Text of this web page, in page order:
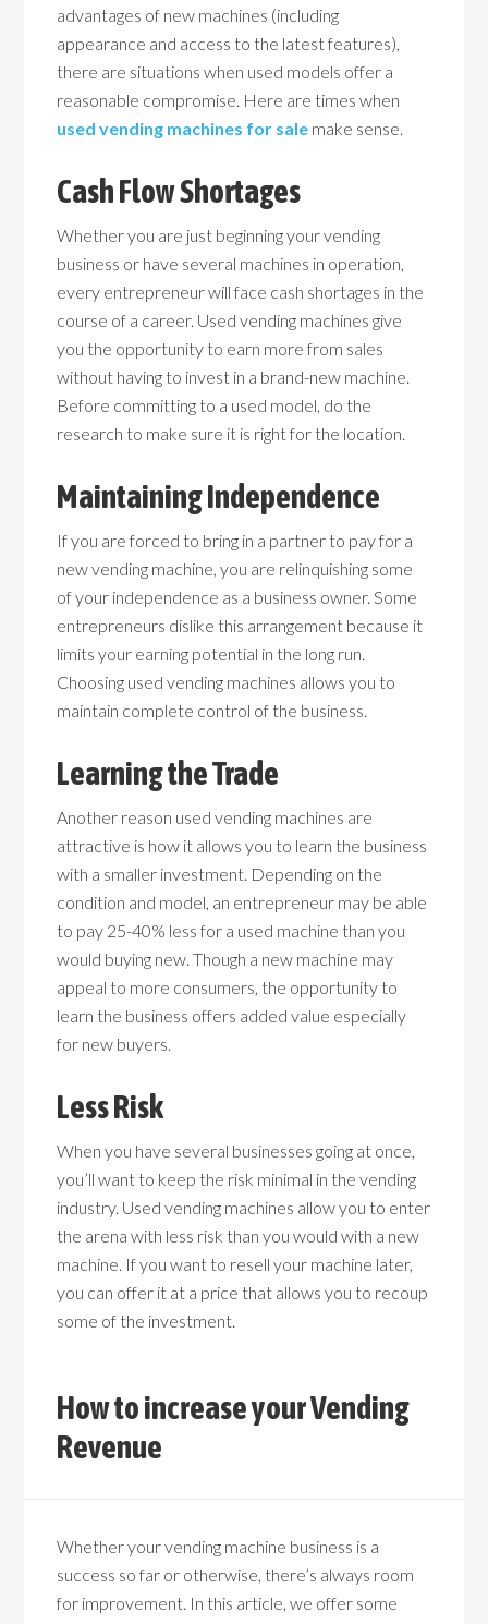
advantages of new machines (including
appearance and access to the latest features),
there are situations when used models offer a
reasonable compromise. Here are times when
used vending machines for sale make sense.
Cash Flow Shortages
Whether you are just beginning your vending
business or have several machines in operation,
every entrepreneur will face cash shortages in the
course of a career. Used vending machines give
you the opportunity to earn more from sales
without having to invest in a brand-new machine.
Before committing to a used model, do the
research to make sure it is right for the location.
Maintaining Independence
If you are forced to bring in a partner to pay for a
new vending machine, you are relinquishing some
of your independence as a business owner. Some
entrepreneurs dislike this arrangement because it
limits your earning potential in the long run.
Choosing used vending machines allows you to
maintain complete control of the business.
Learning the Trade
Another reason used vending machines are
attractive is how it allows you to learn the business
with a smaller investment. Depending on the
condition and model, an entrepreneur may be able
to pay 25-40% less for a used machine than you
would buying new. Though a new machine may
appeal to more consumers, the opportunity to
learn the business offers added value especially
for new buyers.
Less Risk
When you have several businesses going at once,
you’ll want to keep the risk minimal in the vending
industry. Used vending machines allow you to enter
the arena with less risk than you would with a new
machine. If you want to resell your machine later,
you can offer it at a price that allows you to recoup
some of the investment.
How to increase your Vending
Revenue
Whether your vending machine business is a
success so far or otherwise, there’s always room
for improvement. In this article, we offer some